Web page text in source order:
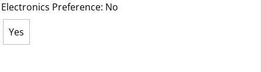
Preference: No
Yes